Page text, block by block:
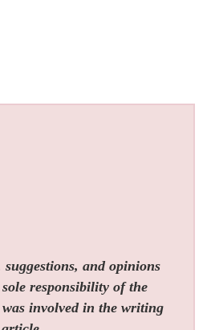
and opinions
responsibility of the
involved in the writing